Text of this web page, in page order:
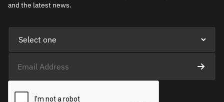
and the latest news.